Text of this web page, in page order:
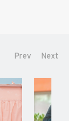
Prev Next